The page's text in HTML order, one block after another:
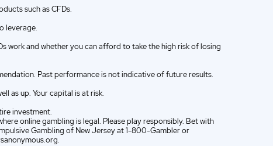
such as CFDs.
leverage.
work and whether you can afford to take the high risk of losing
Past performance is not indicative of future results.
as up. Your capital is at risk.
investment.
online gambling is legal. Please play responsibly. Bet with
Gambling of New Jersey at 1-800-Gambler or